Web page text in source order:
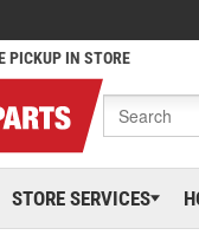
PICKUP IN STORE
STORE SERVICES